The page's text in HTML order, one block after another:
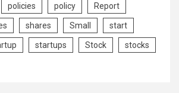
policies policy Report
shares Small start
startups Stock stocks